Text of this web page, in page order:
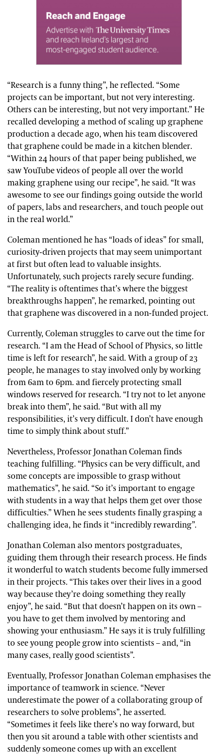
“Research is a funny thing”, he reflected. “Some
projects can be important, but not very interesting.
Others can be interesting, but not very important.” He
recalled developing a method of scaling up graphene
production a decade ago, when his team discovered
that graphene could be made in a kitchen blender.
“Within 24 hours of that paper being published, we
saw YouTube videos of people all over the world
making graphene using our recipe”, he said. “It was
awesome to see our findings going outside the world
of papers, labs and researchers, and touch people out
in the real world.”
Coleman mentioned he has “loads of ideas” for small,
curiosity-driven projects that may seem unimportant
at first but often lead to valuable insights.
Unfortunately, such projects rarely secure funding.
“The reality is oftentimes that’s where the biggest
breakthroughs happen”, he remarked, pointing out
that graphene was discovered in a non-funded project.
Currently, Coleman struggles to carve out the time for
research. “I am the Head of School of Physics, so little
time is left for research”, he said. With a group of 23
people, he manages to stay involved only by working
from 6am to 6pm. and fiercely protecting small
windows reserved for research. “I try not to let anyone
break into them”, he said. “But with all my
responsibilities, it’s very difficult. I don’t have enough
time to simply think about stuff.”
Nevertheless, Professor Jonathan Coleman finds
teaching fulfilling. “Physics can be very difficult, and
some concepts are impossible to grasp without
mathematics”, he said. “So it’s important to engage
with students in a way that helps them get over those
difficulties.” When he sees students finally grasping a
challenging idea, he finds it “incredibly rewarding”.
Jonathan Coleman also mentors postgraduates,
guiding them through their research process. He finds
it wonderful to watch students become fully immersed
in their projects. “This takes over their lives in a good
way because they’re doing something they really
enjoy”, he said. “But that doesn’t happen on its own –
you have to get them involved by mentoring and
showing your enthusiasm.” He says it is truly fulfilling
to see young people grow into scientists – and, “in
many cases, really good scientists”.
Eventually, Professor Jonathan Coleman emphasises the
importance of teamwork in science. “Never
underestimate the power of a collaborating group of
researchers to solve problems”, he asserted.
“Sometimes it feels like there’s no way forward, but
then you sit around a table with other scientists and
suddenly someone comes up with an excellent